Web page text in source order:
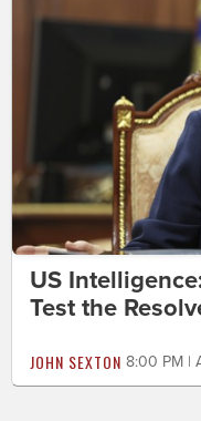
US
Test the
JOHN SEXTON 8:00 PM |